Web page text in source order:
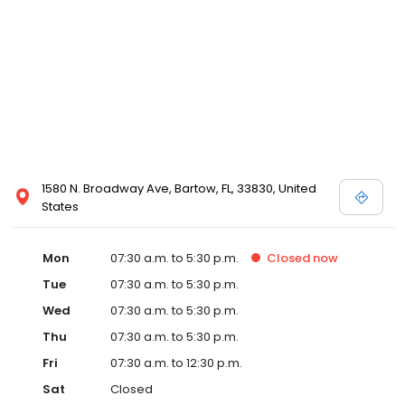
1580 N. Broadway Ave, Bartow, FL, 33830, United
States
Mon 07:30 a.m. to 5:30 p.m. Closed now
Tue
07:30 a.m. to 5:30 p.m.
Wed
07:30 a.m. to 5:30 p.m.
Thu
07:30 a.m. to 5:30 p.m.
Fri
07:30 a.m. to 12:30 p.m.
Sat
Closed